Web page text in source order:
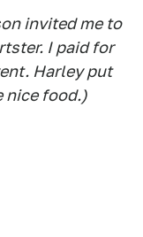
invited me to
I paid for
Harley put
nice food.)